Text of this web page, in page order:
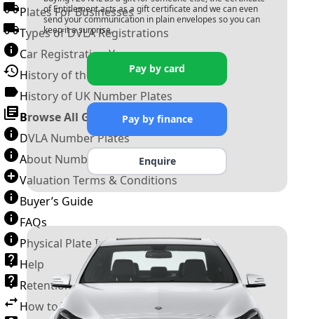
Plates For Businesses
Types of DVLA Registrations
Car Registration Years
History of the Motor Vehicle
History of UK Number Plates
Browse All Guides »
DVLA Number Plates
About Number Plates
Valuation Terms & Conditions
Buyer’s Guide
FAQs
Physical Plate Information
Help
Retention Scheme
How to Transfer a Number Plate
of Entitlement acts as a gift certificate and we can even
send your communication in plain envelopes so you can
keep it a surprise.
Pay by card
Pay by finance
Enquire